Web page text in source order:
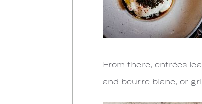
From there, entrées
and beurre blanc, or